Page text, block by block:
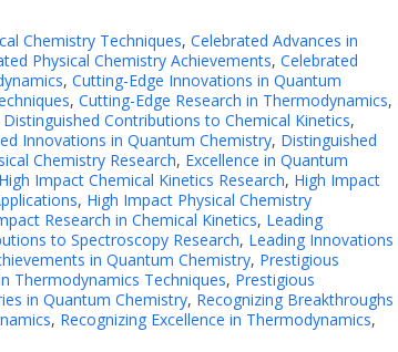
Chemistry Techniques, Celebrated Advances in
Physical Chemistry Achievements, Celebrated
, Cutting-Edge Innovations in Quantum
, Cutting-Edge Research in Thermodynamics,
Distinguished Contributions to Chemical Kinetics,
Innovations in Quantum Chemistry, Distinguished
Chemistry Research, Excellence in Quantum
High Impact Chemical Kinetics Research, High Impact
, High Impact Physical Chemistry
Research in Chemical Kinetics, Leading
to Spectroscopy Research, Leading Innovations
in Quantum Chemistry, Prestigious
Thermodynamics Techniques, Prestigious
in Quantum Chemistry, Recognizing Breakthroughs
, Recognizing Excellence in Thermodynamics,